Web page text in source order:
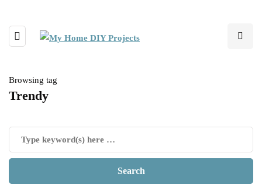
Browsing tag
Trendy